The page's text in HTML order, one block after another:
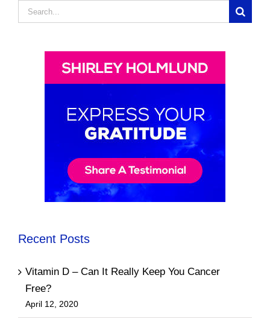
Search
for:
Recent Posts
Vitamin D – Can It Really Keep You Cancer
Free?
April 12, 2020